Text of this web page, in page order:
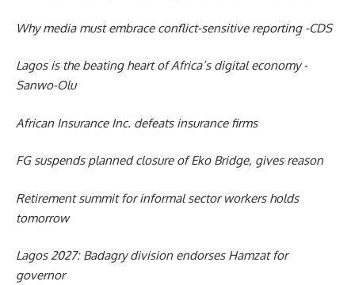
Why media must embrace conflict-sensitive reporting -CDS
Lagos is the beating heart of Africa’s digital economy -
Sanwo-Olu
African Insurance Inc. defeats insurance firms
FG suspends planned closure of Eko Bridge, gives reason
Retirement summit for informal sector workers holds
tomorrow
Lagos 2027: Badagry division endorses Hamzat for
governor